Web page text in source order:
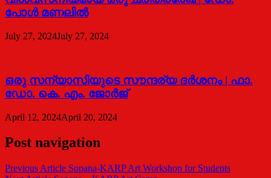
പോള്‍ മണലില്‍
July 27, 2024July 27, 2024
ഒരു സന്യാസിയുടെ സൗന്ദര്യ ദര്‍ശനം | ഫാ.
ഡോ. കെ. എം. ജോര്‍ജ്
April 12, 2024April 20, 2024
Post navigation
Previous Article Sopana-KARP Art Workshop for Students